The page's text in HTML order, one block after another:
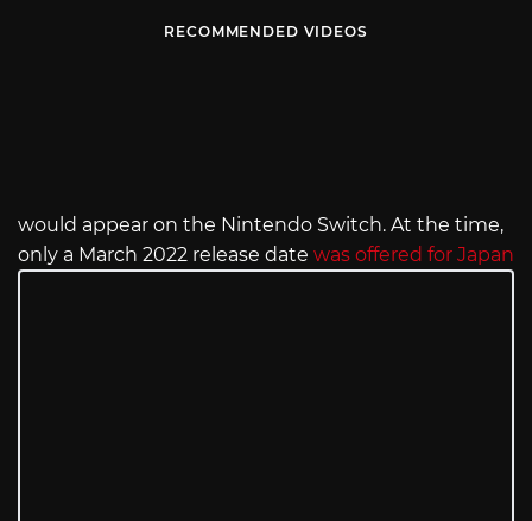
RECOMMENDED VIDEOS
would appear on the Nintendo Switch. At the time,
only a March 2022 release date was offered for Japan